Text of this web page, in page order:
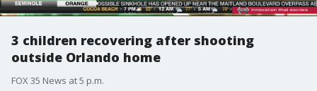
3 children recovering after shooting
outside Orlando home
FOX 35 News at 5 p.m.